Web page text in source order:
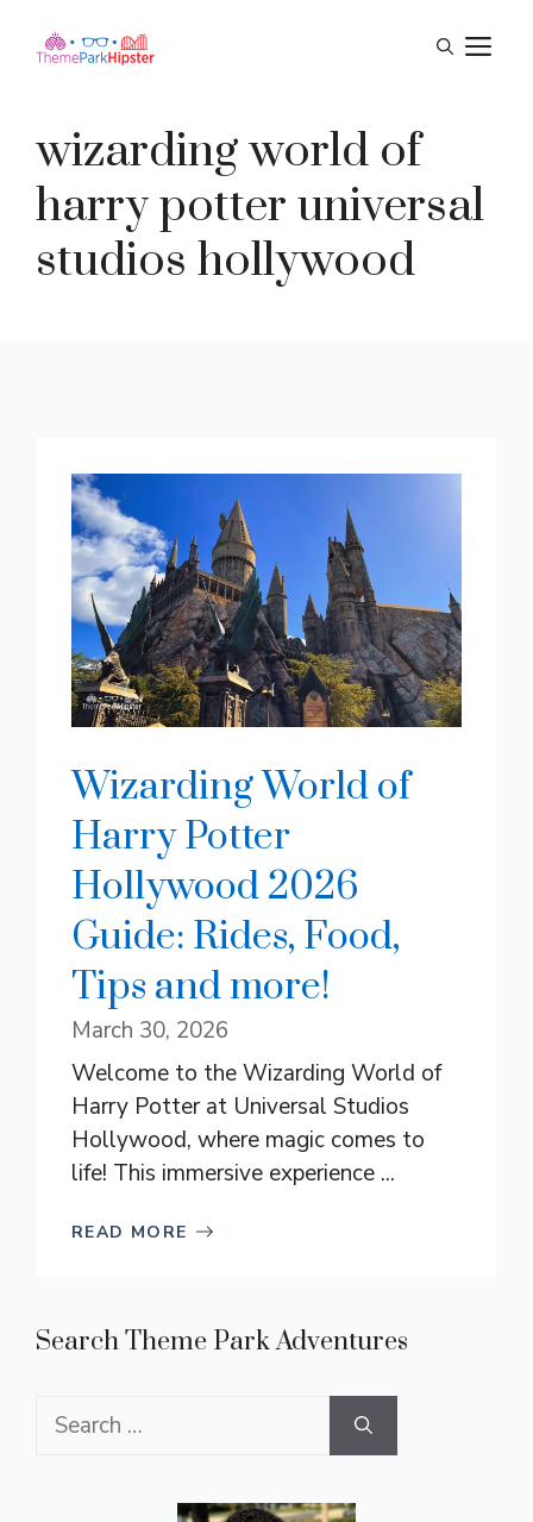
wizarding world of
harry potter universal
studios hollywood
Wizarding World of
Harry Potter
Hollywood 2026
Guide: Rides, Food,
Tips and more!
March 30, 2026
Welcome to the Wizarding World of
Harry Potter at Universal Studios
Hollywood, where magic comes to
life! This immersive experience ...
READ MORE
Search Theme Park Adventures
Search